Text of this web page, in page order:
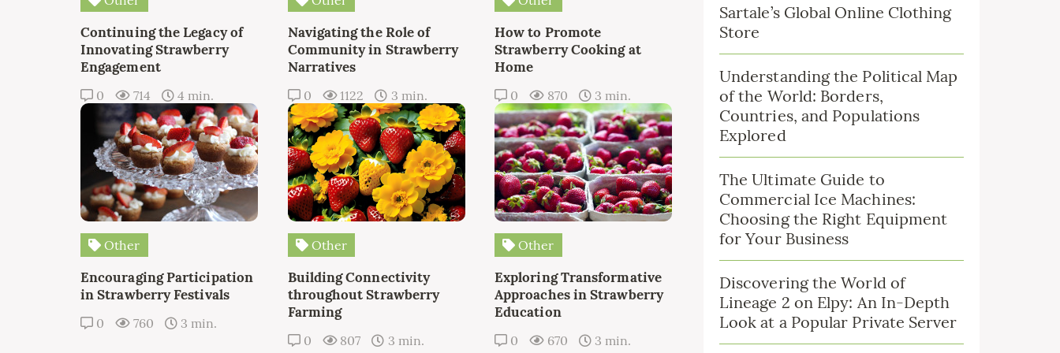
Continuing the Legacy of
Innovating Strawberry
Engagement
0 714 4 min.
Navigating the Role of
Community in Strawberry
Narratives
0 1122 3 min.
How to Promote
Strawberry Cooking at
Home
0 870 3 min.
Other
Encouraging Participation
in Strawberry Festivals
0 760 3 min.
Other
Building Connectivity
throughout Strawberry
Farming
0 807 3 min.
Other
Exploring Transformative
Approaches in Strawberry
Education
0 670 3 min.
Sartale’s Global Online Clothing
Store
Understanding the Political Map
of the World: Borders,
Countries, and Populations
Explored
The Ultimate Guide to
Commercial Ice Machines:
Choosing the Right Equipment
for Your Business
Discovering the World of
Lineage 2 on Elpy: An In-Depth
Look at a Popular Private Server